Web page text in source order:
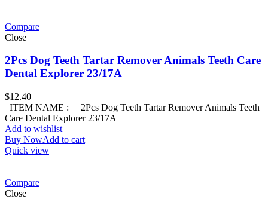
Compare
Close
2Pcs Dog Teeth Tartar Remover Animals Teeth Care
Dental Explorer 23/17A
$12.40
ITEM NAME : 2Pcs Dog Teeth Tartar Remover Animals Teeth
Care Dental Explorer 23/17A
Add to wishlist
Buy NowAdd to cart
Quick view
Compare
Close